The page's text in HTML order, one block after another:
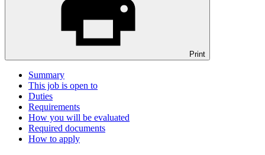
Print
Summary
This job is open to
Duties
Requirements
How you will be evaluated
Required documents
How to apply